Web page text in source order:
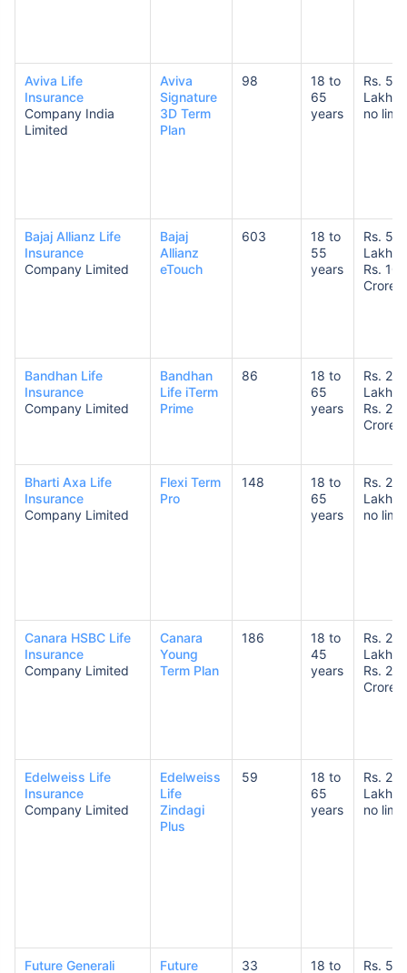
Aviva Life
Insurance
Company India
Limited
Aviva
Signature
3D Term
Plan
98
18 to
65
years
Rs. 5
Lakhs
no limit
Bajaj Allianz Life
Insurance
Company Limited
Bajaj
Allianz
eTouch
603
18 to
55
years
Rs. 50
Lakhs
Rs. 10
Crores
Bandhan Life
Insurance
Company Limited
Bandhan
Life iTerm
Prime
86
18 to
65
years
Rs. 25
Lakhs
Rs. 20
Crores
Bharti Axa Life
Insurance
Company Limited
Flexi Term
Pro
148
18 to
65
years
Rs. 25
Lakhs
no limit
Canara HSBC Life
Insurance
Company Limited
Canara
Young
Term Plan
186
18 to
45
years
Rs. 25
Lakhs
Rs. 20
Crores
Edelweiss Life
Insurance
Company Limited
Edelweiss
Life
Zindagi
Plus
59
18 to
65
years
Rs. 25
Lakhs -
no limit
Future Generali Future 33 18 to Rs. 50
24 Years 34 Years